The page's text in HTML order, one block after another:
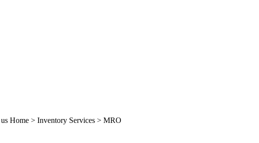
Home > Inventory Services > MRO